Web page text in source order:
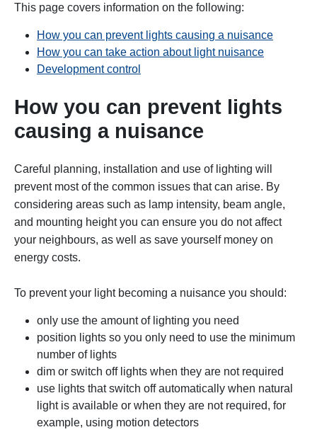
This page covers information on the following:
How you can prevent lights causing a nuisance
How you can take action about light nuisance
Development control
How you can prevent lights
causing a nuisance
Careful planning, installation and use of lighting will
prevent most of the common issues that can arise. By
considering areas such as lamp intensity, beam angle,
and mounting height you can ensure you do not affect
your neighbours, as well as save yourself money on
energy costs.
To prevent your light becoming a nuisance you should:
only use the amount of lighting you need
position lights so you only need to use the minimum
number of lights
dim or switch off lights when they are not required
use lights that switch off automatically when natural
light is available or when they are not required, for
example, using motion detectors